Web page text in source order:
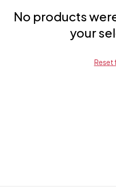
No products
your
Reset